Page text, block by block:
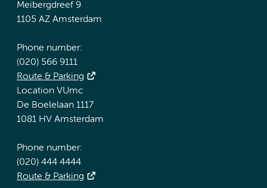
Meibergdreef 9
1105 AZ Amsterdam
Phone number:
(020) 566 9111
Route & Parking
Location VUmc
De Boelelaan 1117
1081 HV Amsterdam
Phone number:
(020) 444 4444
Route & Parking